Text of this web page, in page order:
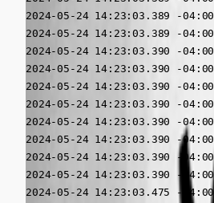
2024-05-24 14:23:03.389 -
2024-05-24 14:23:03.389 -
2024-05-24 14:23:03.390 -
2024-05-24 14:23:03.390 -
2024-05-24 14:23:03.390 -
2024-05-24 14:23:03.390 -
2024-05-24 14:23:03.390 -
2024-05-24 14:23:03.390 -
2024-05-24 14:23:03.390 -
2024-05-24 14:23:03.390 -
2024-05-24 14:23:03.475 -